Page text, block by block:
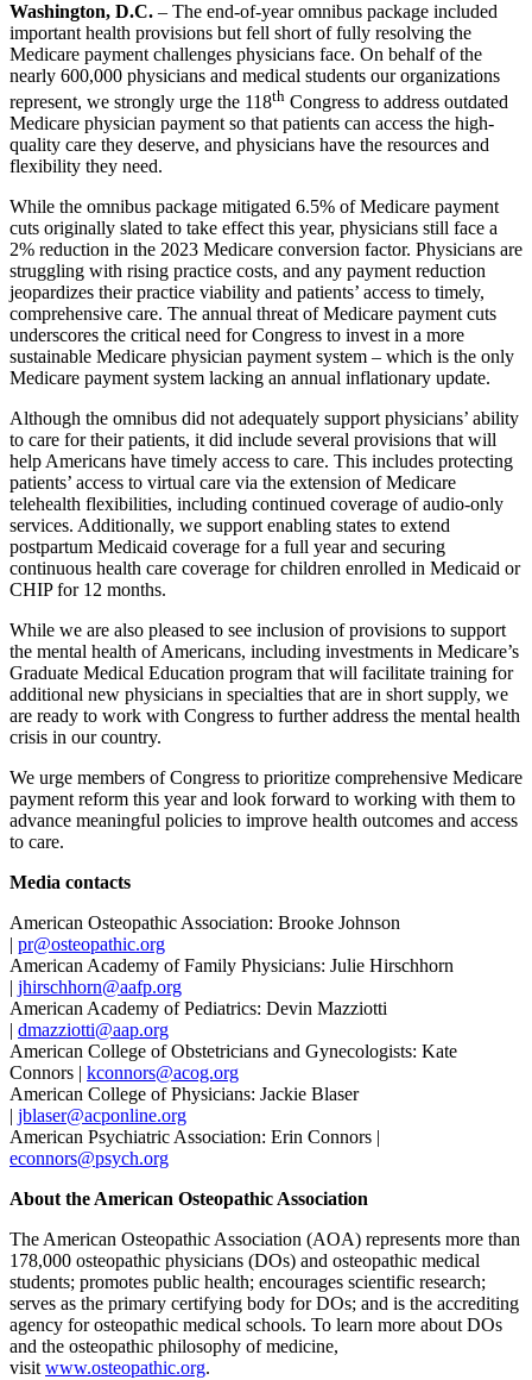
Washington, D.C. – The end-of-year omnibus package included
important health provisions but fell short of fully resolving the
Medicare payment challenges physicians face. On behalf of the
nearly 600,000 physicians and medical students our organizations
represent, we strongly urge the 118th Congress to address outdated
Medicare physician payment so that patients can access the high-
quality care they deserve, and physicians have the resources and
flexibility they need.
While the omnibus package mitigated 6.5% of Medicare payment
cuts originally slated to take effect this year, physicians still face a
2% reduction in the 2023 Medicare conversion factor. Physicians are
struggling with rising practice costs, and any payment reduction
jeopardizes their practice viability and patients’ access to timely,
comprehensive care. The annual threat of Medicare payment cuts
underscores the critical need for Congress to invest in a more
sustainable Medicare physician payment system – which is the only
Medicare payment system lacking an annual inflationary update.
Although the omnibus did not adequately support physicians’ ability
to care for their patients, it did include several provisions that will
help Americans have timely access to care. This includes protecting
patients’ access to virtual care via the extension of Medicare
telehealth flexibilities, including continued coverage of audio-only
services. Additionally, we support enabling states to extend
postpartum Medicaid coverage for a full year and securing
continuous health care coverage for children enrolled in Medicaid or
CHIP for 12 months.
While we are also pleased to see inclusion of provisions to support
the mental health of Americans, including investments in Medicare’s
Graduate Medical Education program that will facilitate training for
additional new physicians in specialties that are in short supply, we
are ready to work with Congress to further address the mental health
crisis in our country.
We urge members of Congress to prioritize comprehensive Medicare
payment reform this year and look forward to working with them to
advance meaningful policies to improve health outcomes and access
to care.
Media contacts
American Osteopathic Association: Brooke Johnson
| pr@osteopathic.org
American Academy of Family Physicians: Julie Hirschhorn
| jhirschhorn@aafp.org
American Academy of Pediatrics: Devin Mazziotti
| dmazziotti@aap.org
American College of Obstetricians and Gynecologists: Kate
Connors | kconnors@acog.org
American College of Physicians: Jackie Blaser
| jblaser@acponline.org
American Psychiatric Association: Erin Connors |
econnors@psych.org
About the American Osteopathic Association
The American Osteopathic Association (AOA) represents more than
178,000 osteopathic physicians (DOs) and osteopathic medical
students; promotes public health; encourages scientific research;
serves as the primary certifying body for DOs; and is the accrediting
agency for osteopathic medical schools. To learn more about DOs
and the osteopathic philosophy of medicine,
visit www.osteopathic.org.